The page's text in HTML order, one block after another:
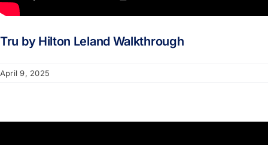
Tru by Hilton Leland Walkthrough
April 9, 2025